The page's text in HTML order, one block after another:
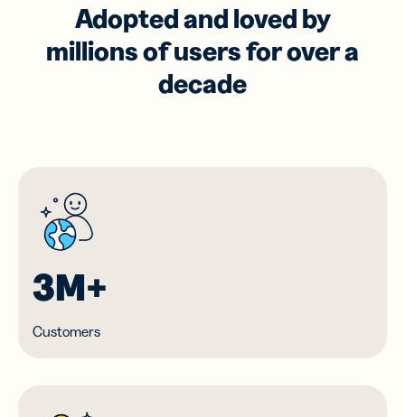
Adopted and loved by
millions of users for over a
decade
3M+
Customers